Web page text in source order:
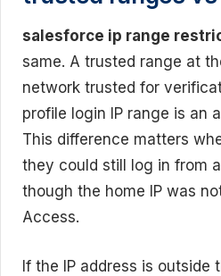
salesforce ip range
same. A trusted range at
network trusted for
profile login IP range is an
This difference matters
they could still log in from
though the home IP was
Access.
If the IP address is outside